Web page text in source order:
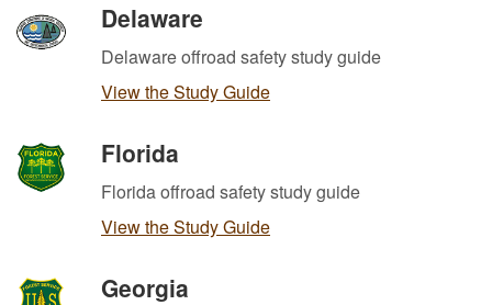
Delaware
Delaware offroad safety study guide
View the Study Guide
Florida
Florida offroad safety study guide
View the Study Guide
Georgia